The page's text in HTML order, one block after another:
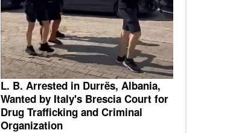
L. B. Arrested in Durrës, Albania,
Wanted by Italy's Brescia Court for
Drug Trafficking and Criminal
Organization